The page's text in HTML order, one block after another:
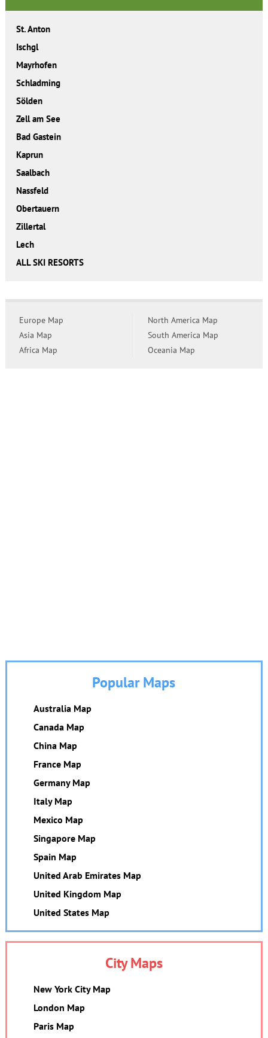
St. Anton
Ischgl
Mayrhofen
Schladming
Sölden
Zell am See
Bad Gastein
Kaprun
Saalbach
Nassfeld
Obertauern
Zillertal
Lech
ALL SKI RESORTS
Europe Map
Asia Map
Africa Map
North America Map
South America Map
Oceania Map
Popular Maps
Australia Map
Canada Map
China Map
France Map
Germany Map
Italy Map
Mexico Map
Singapore Map
Spain Map
United Arab Emirates Map
United Kingdom Map
United States Map
City Maps
New York City Map
London Map
Paris Map